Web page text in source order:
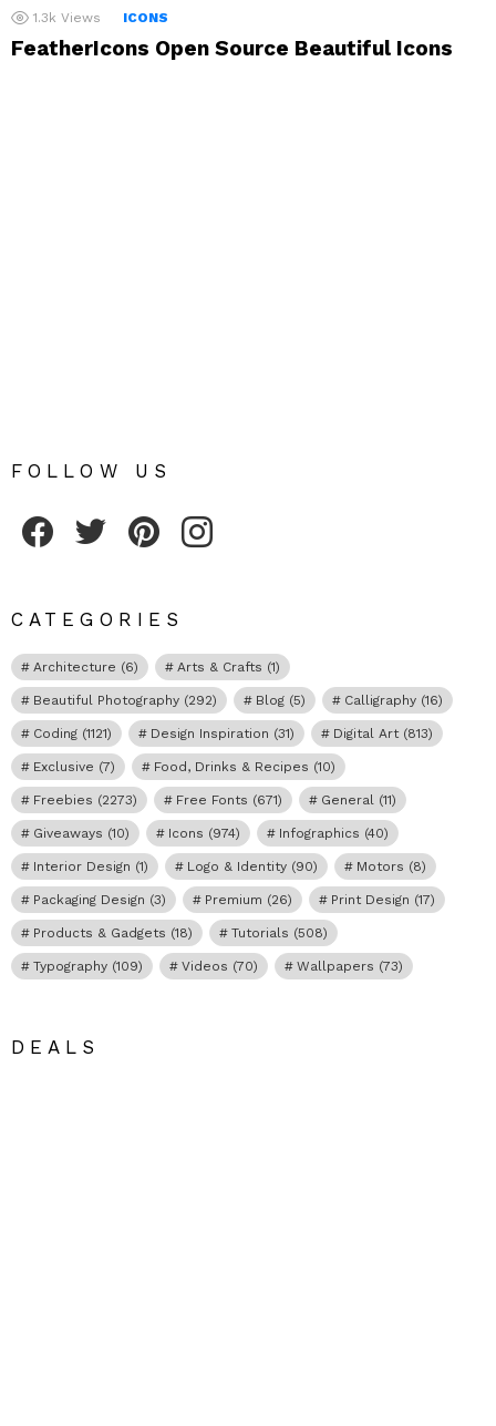
1.3k Views ICONS
FeatherIcons Open Source Beautiful Icons
FOLLOW US
CATEGORIES
Architecture (6) Arts & Crafts (1)
Beautiful Photography (292) Blog (5) Calligraphy (16)
Coding (1121) Design Inspiration (31) Digital Art (813)
Exclusive (7) Food, Drinks & Recipes (10)
Freebies (2273) Free Fonts (671) General (11)
Giveaways (10) Icons (974) Infographics (40)
Interior Design (1) Logo & Identity (90) Motors (8)
Packaging Design (3) Premium (26) Print Design (17)
Products & Gadgets (18) Tutorials (508)
Typography (109) Videos (70) Wallpapers (73)
DEALS